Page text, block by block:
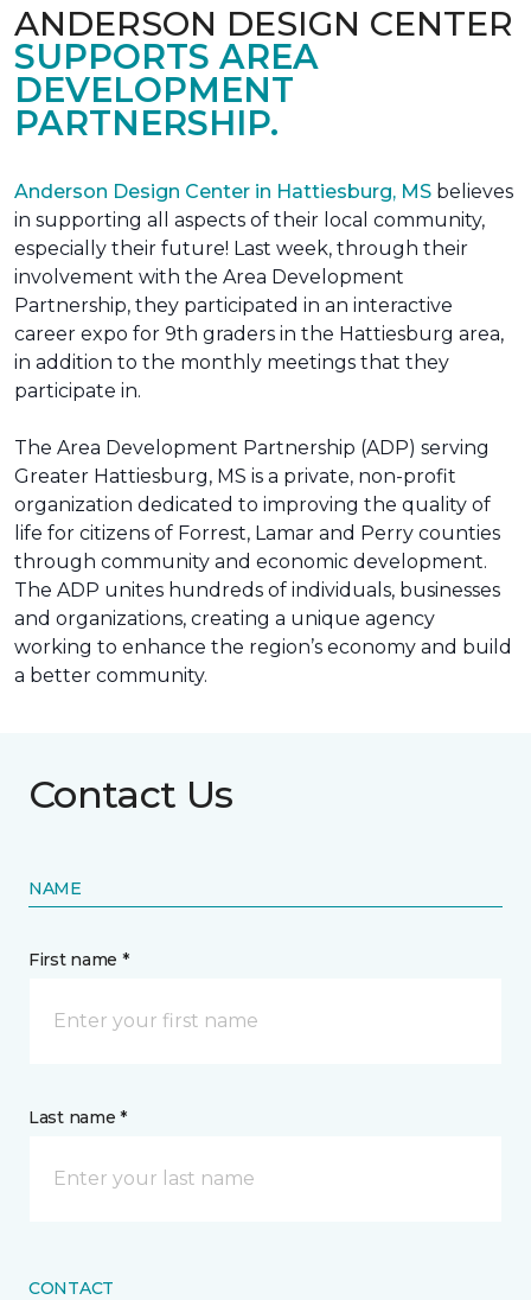
ANDERSON DESIGN CENTER
SUPPORTS AREA
DEVELOPMENT
PARTNERSHIP.
Anderson Design Center in Hattiesburg, MS believes
in supporting all aspects of their local community,
especially their future! Last week, through their
involvement with the Area Development
Partnership, they participated in an interactive
career expo for 9th graders in the Hattiesburg area,
in addition to the monthly meetings that they
participate in.
The Area Development Partnership (ADP) serving
Greater Hattiesburg, MS is a private, non-profit
organization dedicated to improving the quality of
life for citizens of Forrest, Lamar and Perry counties
through community and economic development.
The ADP unites hundreds of individuals, businesses
and organizations, creating a unique agency
working to enhance the region’s economy and build
a better community.
Contact Us
NAME
First name *
Last name *
CONTACT